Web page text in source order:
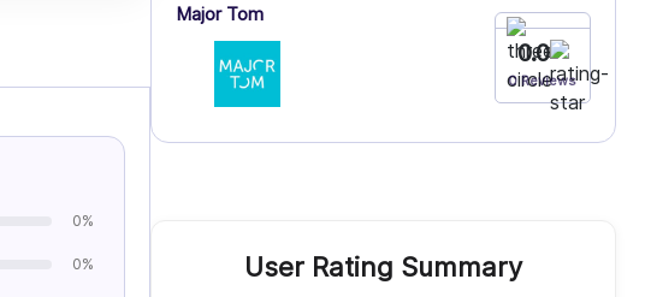
0%
0%
Major Tom
0.0
0 Reviews
User Rating Summary